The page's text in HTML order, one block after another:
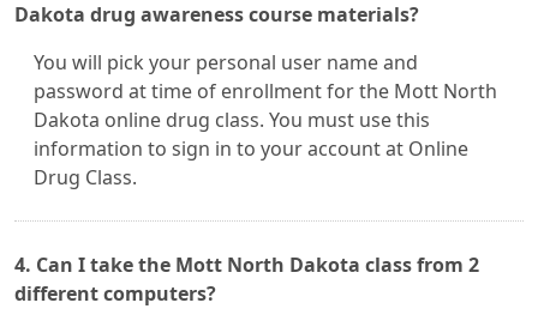
Dakota drug awareness course materials?
You will pick your personal user name and
password at time of enrollment for the Mott North
Dakota online drug class. You must use this
information to sign in to your account at Online
Drug Class.
4. Can I take the Mott North Dakota class from 2
different computers?